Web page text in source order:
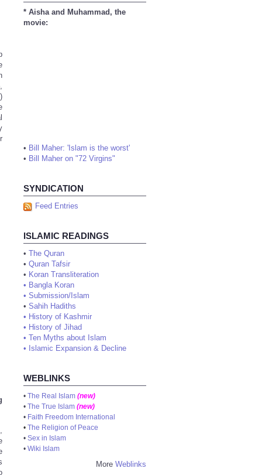
* Aisha and Muhammad, the
movie:
• Bill Maher: 'Islam is the worst'
• Bill Maher on "72 Virgins"
SYNDICATION
Feed Entries
ISLAMIC READINGS
• The Quran
• Quran Tafsir
• Koran Transliteration
• Bangla Koran
• Submission/Islam
• Sahih Hadiths
• History of Kashmir
• History of Jihad
• Ten Myths about Islam
• Islamic Expansion & Decline
WEBLINKS
• The Real Islam (new)
• The True Islam (new)
• Faith Freedom International
• The Religion of Peace
• Sex in Islam
• Wiki Islam
More Weblinks